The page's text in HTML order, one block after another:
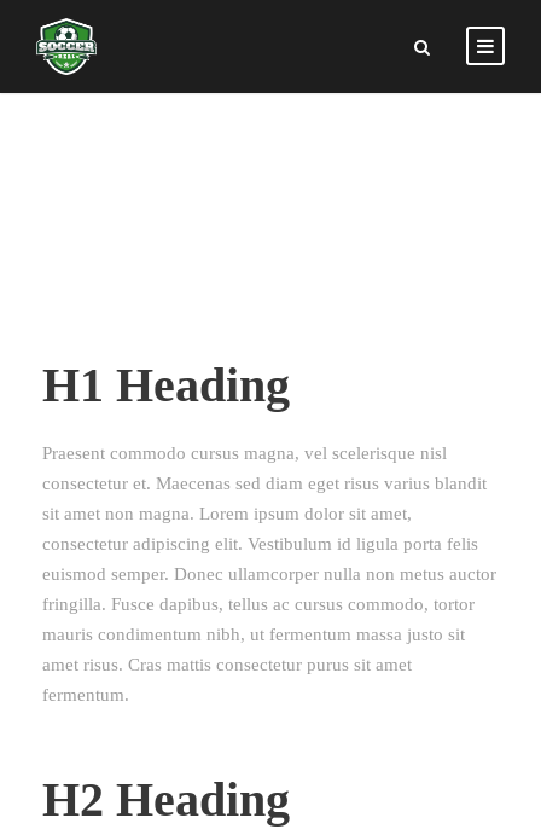
H1 Heading
Praesent commodo cursus magna, vel scelerisque nisl
consectetur et. Maecenas sed diam eget risus varius blandit
sit amet non magna. Lorem ipsum dolor sit amet,
consectetur adipiscing elit. Vestibulum id ligula porta felis
euismod semper. Donec ullamcorper nulla non metus auctor
fringilla. Fusce dapibus, tellus ac cursus commodo, tortor
mauris condimentum nibh, ut fermentum massa justo sit
amet risus. Cras mattis consectetur purus sit amet
fermentum.
H2 Heading